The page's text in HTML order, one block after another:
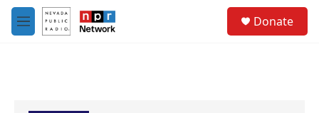
Skip to main content
M
e
Donate